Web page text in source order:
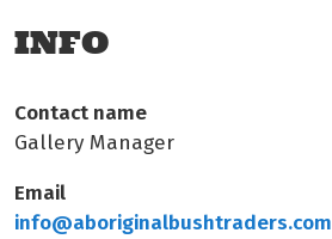
INFO
Contact name
Gallery Manager
Email
info@aboriginalbushtraders.com